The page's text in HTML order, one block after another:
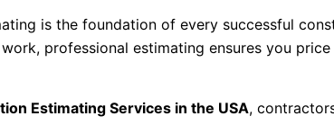
is the foundation of every successful
professional estimating ensures you
Estimating Services in the USA,